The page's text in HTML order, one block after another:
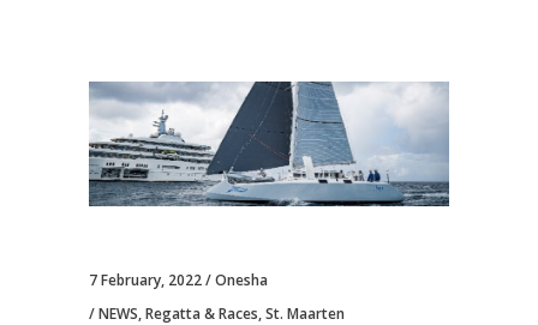
7 February, 2022
Onesha
NEWS,Regatta & Races,St. Maarten